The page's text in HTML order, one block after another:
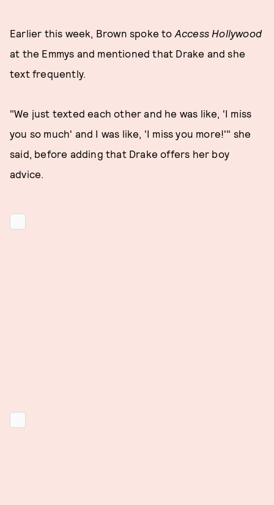
Earlier this week, Brown spoke to Access Hollywood
at the Emmys and mentioned that Drake and she
text frequently.
"We just texted each other and he was like, 'I miss
you so much' and I was like, 'I miss you more!'" she
said, before adding that Drake offers her boy
advice.